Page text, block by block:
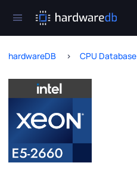
hardwareDB CPU Database